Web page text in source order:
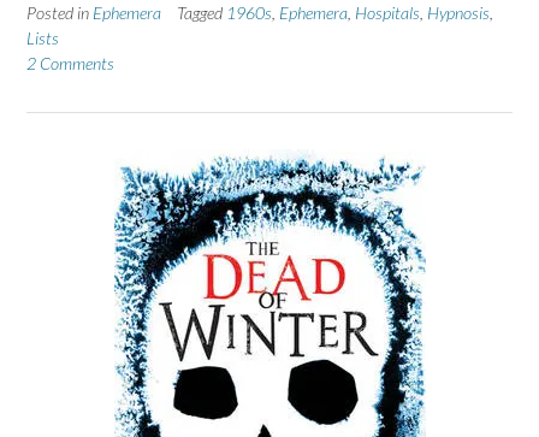
Posted in Ephemera Tagged 1960s Ephemera Hospitals Hypnosis
Lists
2 Comments